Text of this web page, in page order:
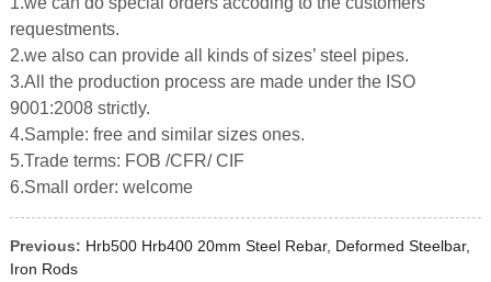
requestments.
2.we also can provide all kinds of sizes’ steel pipes.
3.All the production process are made under the ISO
9001:2008 strictly.
4.Sample: free and similar sizes ones.
5.Trade terms: FOB /CFR/ CIF
6.Small order: welcome
Previous: Hrb500 Hrb400 20mm Steel Rebar, Deformed Steelbar,
Iron Rods